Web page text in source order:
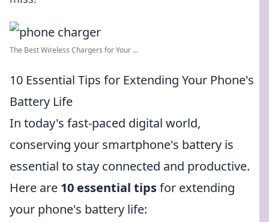
The Best Wireless Chargers for Your ...
10 Essential Tips for Extending Your Phone's
Battery Life
In today's fast-paced digital world,
conserving your smartphone's battery is
essential to stay connected and productive.
Here are 10 essential tipsfor extending
your phone's battery life: